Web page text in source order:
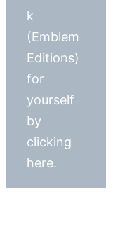
k
(Emblem
Editions)
for
yourself
by
clicking
here.